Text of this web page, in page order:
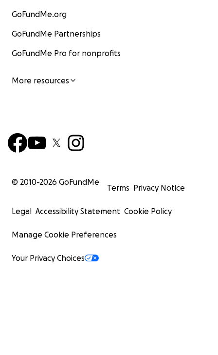
GoFundMe.org
GoFundMe Partnerships
GoFundMe Pro for nonprofits
More resources
© 2010-2026 GoFundMe
Terms Privacy Notice
Legal Accessibility Statement Cookie Policy
Manage Cookie Preferences
Your Privacy Choices